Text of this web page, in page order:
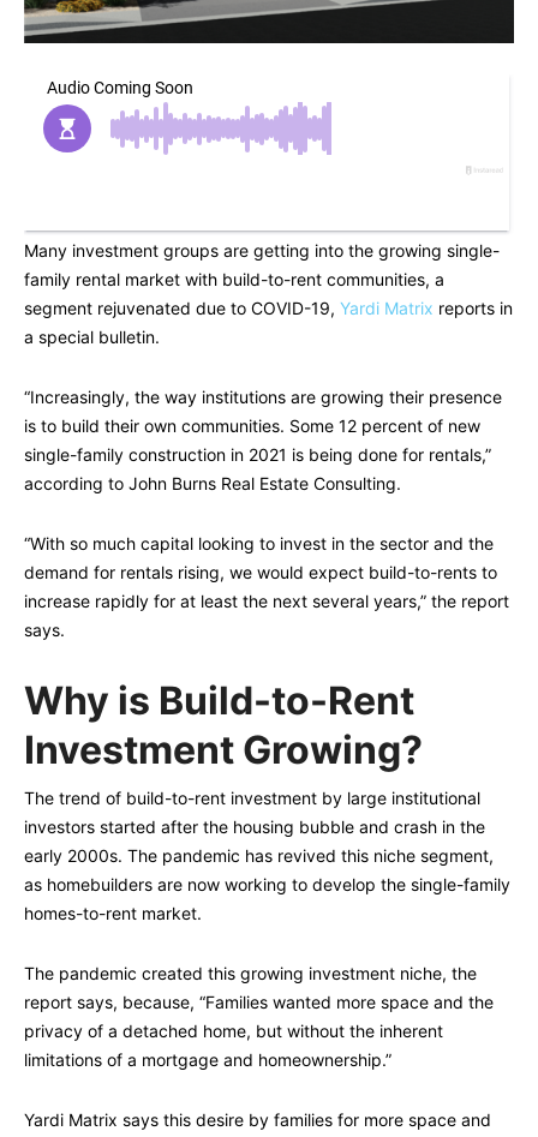
Many investment groups are getting into the growing single-
family rental market with build-to-rent communities, a
segment rejuvenated due to COVID-19, Yardi Matrix reports in
a special bulletin.
“Increasingly, the way institutions are growing their presence
is to build their own communities. Some 12 percent of new
single-family construction in 2021 is being done for rentals,”
according to John Burns Real Estate Consulting.
“With so much capital looking to invest in the sector and the
demand for rentals rising, we would expect build-to-rents to
increase rapidly for at least the next several years,” the report
says.
Why is Build-to-Rent
Investment Growing?
The trend of build-to-rent investment by large institutional
investors started after the housing bubble and crash in the
early 2000s. The pandemic has revived this niche segment,
as homebuilders are now working to develop the single-family
homes-to-rent market.
The pandemic created this growing investment niche, the
report says, because, “Families wanted more space and the
privacy of a detached home, but without the inherent
limitations of a mortgage and homeownership.”
Yardi Matrix says this desire by families for more space and